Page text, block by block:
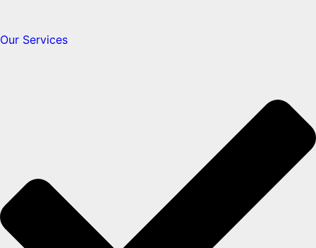
Our Services